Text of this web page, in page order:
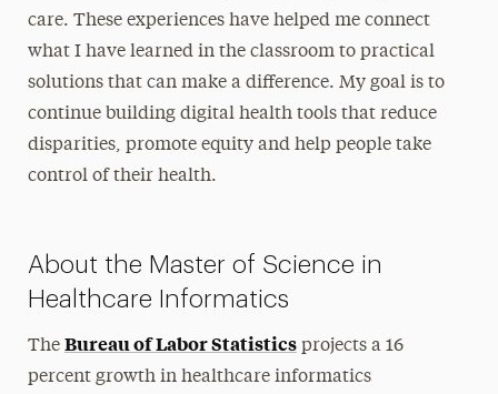
care. These experiences have helped me connect
what I have learned in the classroom to practical
solutions that can make a difference. My goal is to
continue building digital health tools that reduce
disparities, promote equity and help people take
control of their health.
About the Master of Science in
Healthcare Informatics
The Bureau of Labor Statisticsprojects a 16
percent growth in healthcare informatics